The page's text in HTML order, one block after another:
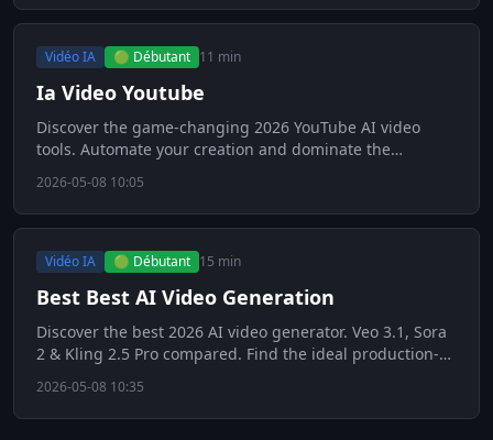
Vidéo IA 🟢 Débutant 11 min
Ia Video Youtube
Discover the game-changing 2026 YouTube AI video
tools. Automate your creation and dominate the
2026-05-08 10:05
Vidéo IA 🟢 Débutant 15 min
Best Best AI Video Generation
Discover the best 2026 AI video generator. Veo 3.1, Sora
2 & Kling 2.5 Pro compared. Find the ideal production-
2026-05-08 10:35